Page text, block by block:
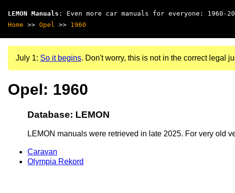
LEMON Manuals : Even more car manuals for everyone: 1960-
Home >> Opel >> 1960
July 1: So it begins. Don't worry, this is not in the correct legal
Opel: 1960
Database: LEMON
LEMON manuals were retrieved in late 2025. For very old
Caravan
Olympia Rekord